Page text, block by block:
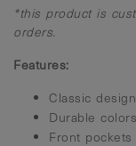
*this product is
orders.
Features:
Classic design
Durable colors
Front pockets